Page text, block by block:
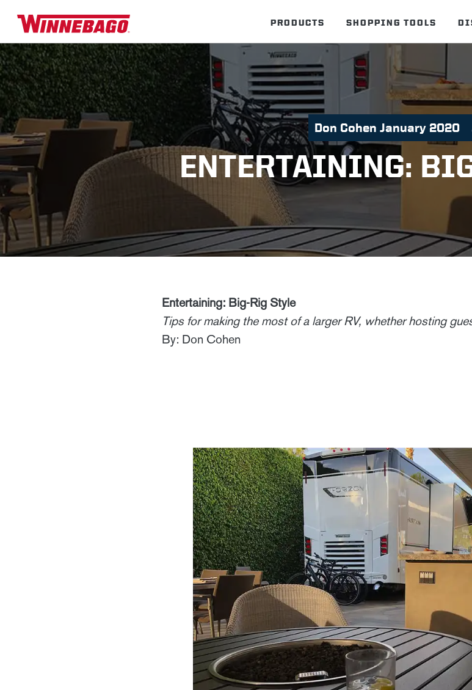
PRODUCTS SHOPPING TOOLS
Don Cohen January 2020
ENTERTAINING:
Entertaining: Big-Rig Style
Tips for making the most of a larger RV, whether hosting
By: Don Cohen